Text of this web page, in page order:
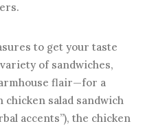
to get your taste
of sandwiches,
flair—for a
chicken salad sandwich
accents”), the chicken